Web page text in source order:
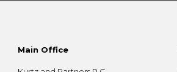
Main Office